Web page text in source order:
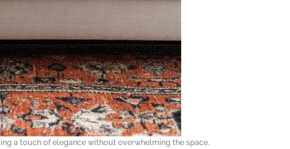
a touch of elegance without overwhelming the space.